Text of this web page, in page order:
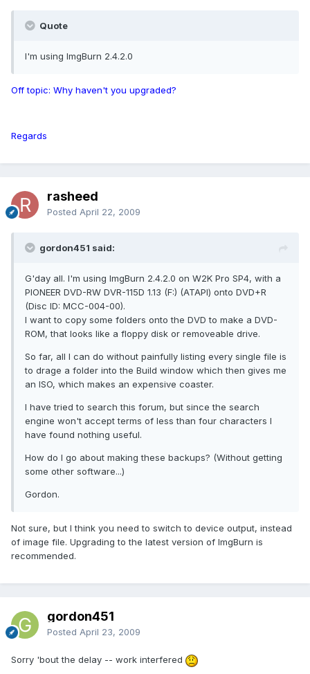
Quote
I'm using ImgBurn 2.4.2.0
Off topic: Why haven't you upgraded?
Regards
rasheed
Posted April 22, 2009
gordon451 said:
G'day all. I'm using ImgBurn 2.4.2.0 on W2K Pro SP4, with a
PIONEER DVD-RW DVR-115D 1.13 (F:) (ATAPI) onto DVD+R
(Disc ID: MCC-004-00).
I want to copy some folders onto the DVD to make a DVD-
ROM, that looks like a floppy disk or removeable drive.
So far, all I can do without painfully listing every single file is
to drage a folder into the Build window which then gives me
an ISO, which makes an expensive coaster.
I have tried to search this forum, but since the search
engine won't accept terms of less than four characters I
have found nothing useful.
How do I go about making these backups? (Without getting
some other software...)
Gordon.
Not sure, but I think you need to switch to device output, instead
of image file. Upgrading to the latest version of ImgBurn is
recommended.
gordon451
Posted April 23, 2009
Sorry 'bout the delay -- work interfered